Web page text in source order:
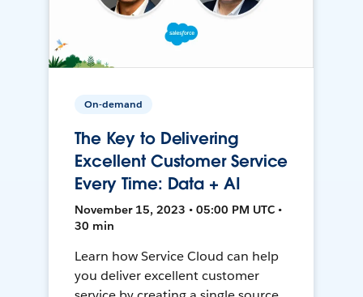
On-demand
The Key to Delivering
Excellent Customer Service
Every Time: Data + AI
November 15, 2023 • 05:00 PM UTC •
30 min
Learn how Service Cloud can help
you deliver excellent customer